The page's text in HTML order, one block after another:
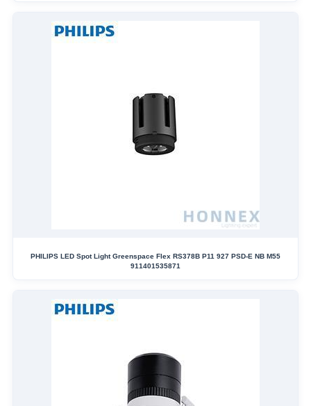
PHILIPS LED Spot Light Greenspace Flex RS378B P11 927 PSD-E NB M55
911401535871